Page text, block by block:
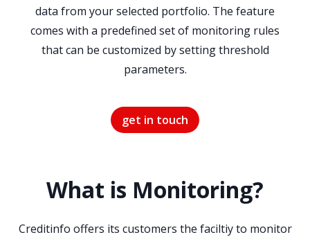
data from your selected portfolio. The feature
comes with a predefined set of monitoring rules
that can be customized by setting threshold
parameters.
get in touch
What is Monitoring?
Creditinfo offers its customers the faciltiy to monitor